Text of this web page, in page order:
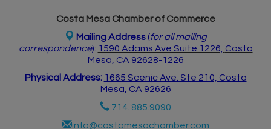
Costa Mesa Chamber of Commerce
Mailing Address (for all mailing
correspondence): 1590 Adams Ave Suite 1226, Costa
Mesa, CA 92628-1226
Physical Address: 1665 Scenic Ave. Ste 210, Costa
Mesa, CA 92626
714. 885.9090
info@costamesachamber.com